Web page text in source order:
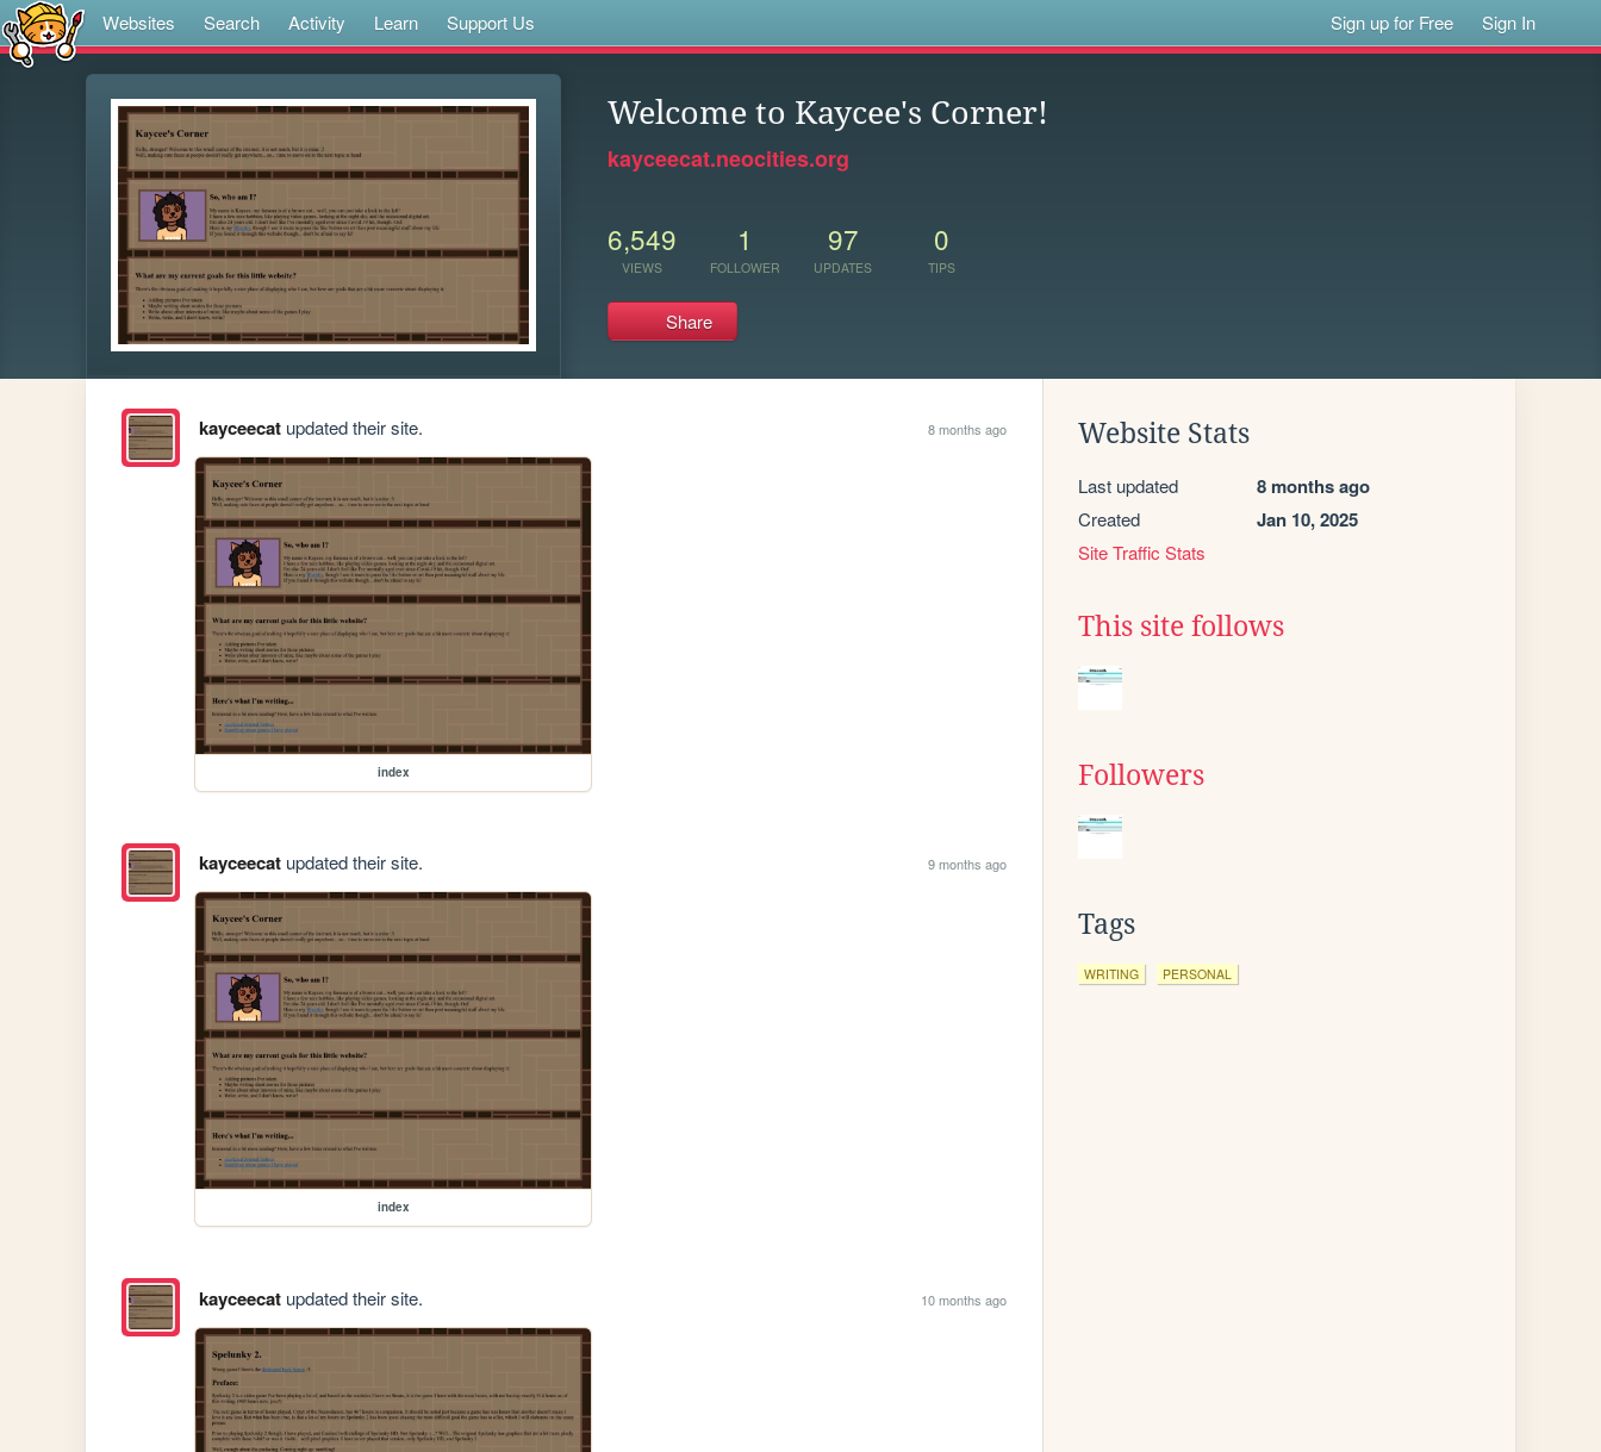
Websites Search Activity Learn Support Us Sign up for Free Sign In
Welcome to Kaycee's Corner!
kayceecat.neocities.org
6,549
VIEWS
1
FOLLOWER
97
UPDATES
0
TIPS
Share
kayceecatupdated their site. 8 months ago
index
kayceecatupdated their site. 9 months ago
index
kayceecatupdated their site. 10 months ago
Website Stats
Last updated 8 months ago
Created Jan 10, 2025
Site Traffic Stats
This site follows
Followers
Tags
WRITING PERSONAL